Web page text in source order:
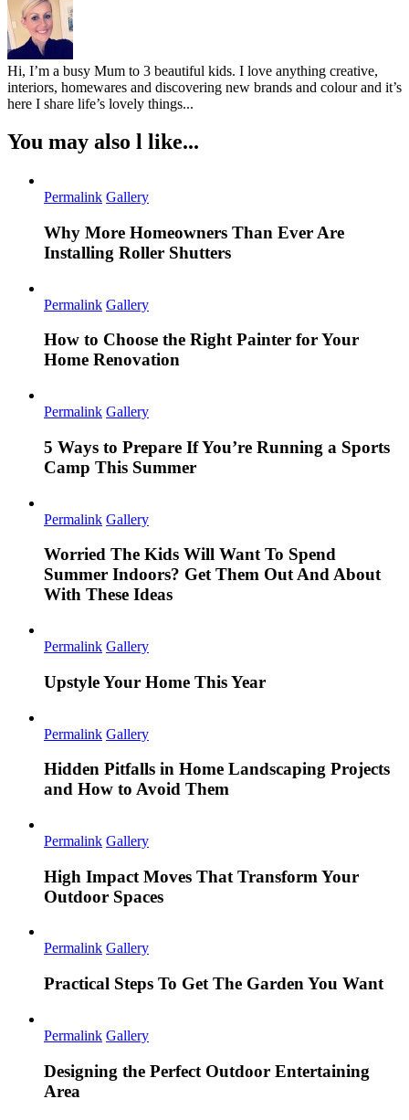
Hi, I’m a busy Mum to 3 beautiful kids. I love anything creative,
interiors, homewares and discovering new brands and colour and it’s
here I share life’s lovely things...
You may also l like...
Permalink Gallery
Why More Homeowners Than Ever Are
Installing Roller Shutters
Permalink Gallery
How to Choose the Right Painter for Your
Home Renovation
Permalink Gallery
5 Ways to Prepare If You’re Running a Sports
Camp This Summer
Permalink Gallery
Worried The Kids Will Want To Spend
Summer Indoors? Get Them Out And About
With These Ideas
Permalink Gallery
Upstyle Your Home This Year
Permalink Gallery
Hidden Pitfalls in Home Landscaping Projects
and How to Avoid Them
Permalink Gallery
High Impact Moves That Transform Your
Outdoor Spaces
Permalink Gallery
Practical Steps To Get The Garden You Want
Permalink Gallery
Designing the Perfect Outdoor Entertaining
Area